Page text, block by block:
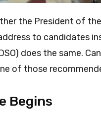
the President of
to candidates
does the same.
of those
Begins